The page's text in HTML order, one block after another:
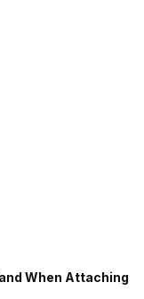
When Attaching